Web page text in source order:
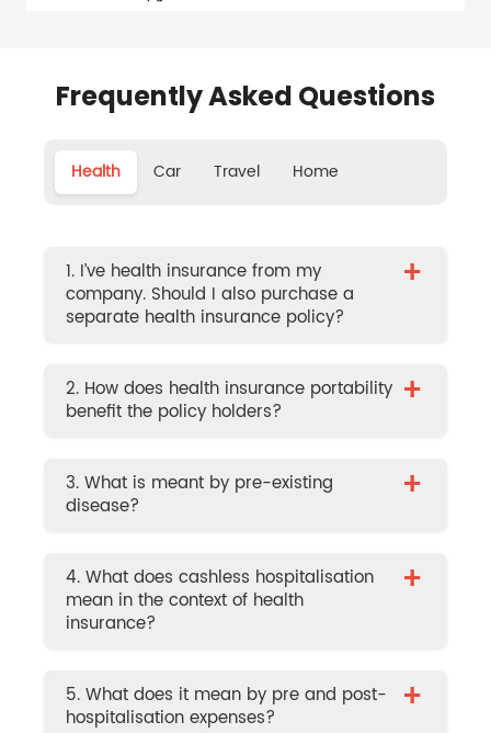
Frequently Asked Questions
Health Car Travel Home
1. I’ve health insurance from my
company. Should I also purchase a
separate health insurance policy?
+
2. How does health insurance portability
benefit the policy holders?
+
3. What is meant by pre-existing
disease?
+
4. What does cashless hospitalisation
mean in the context of health
insurance?
+
5. What does it mean by pre and post-
hospitalisation expenses?
+